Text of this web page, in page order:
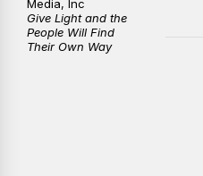
Media, Inc
Give Light and the
People Will Find
Their Own Way